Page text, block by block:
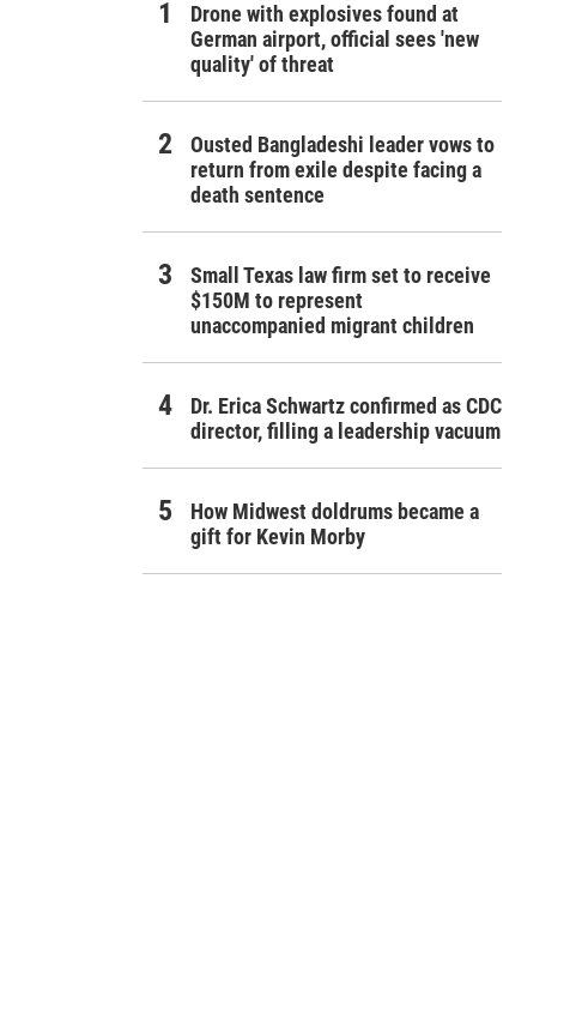
Drone with explosives found at
German airport, official sees 'new
quality' of threat
Ousted Bangladeshi leader vows to
return from exile despite facing a
death sentence
Small Texas law firm set to receive
$150M to represent
unaccompanied migrant children
Dr. Erica Schwartz confirmed as CDC
director, filling a leadership vacuum
How Midwest doldrums became a
gift for Kevin Morby